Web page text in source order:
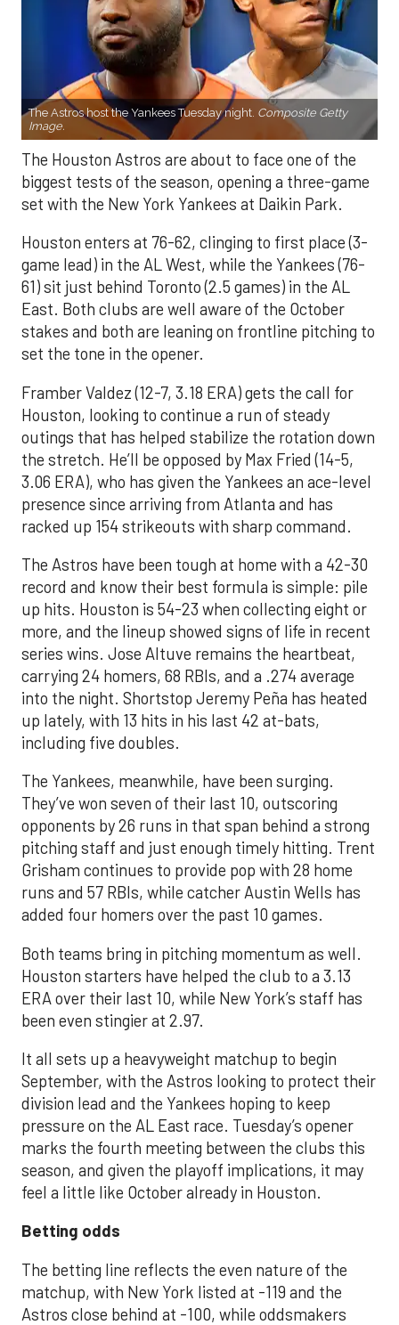
The Astros host the Yankees Tuesday night. Composite Getty
Image.
The Houston Astros are about to face one of the
biggest tests of the season, opening a three-game
set with the New York Yankees at Daikin Park.
Houston enters at 76-62, clinging to first place (3-
game lead) in the AL West, while the Yankees (76-
61) sit just behind Toronto (2.5 games) in the AL
East. Both clubs are well aware of the October
stakes and both are leaning on frontline pitching to
set the tone in the opener.
Framber Valdez (12-7, 3.18 ERA) gets the call for
Houston, looking to continue a run of steady
outings that has helped stabilize the rotation down
the stretch. He’ll be opposed by Max Fried (14-5,
3.06 ERA), who has given the Yankees an ace-level
presence since arriving from Atlanta and has
racked up 154 strikeouts with sharp command.
The Astros have been tough at home with a 42-30
record and know their best formula is simple: pile
up hits. Houston is 54-23 when collecting eight or
more, and the lineup showed signs of life in recent
series wins. Jose Altuve remains the heartbeat,
carrying 24 homers, 68 RBIs, and a .274 average
into the night. Shortstop Jeremy Peña has heated
up lately, with 13 hits in his last 42 at-bats,
including five doubles.
The Yankees, meanwhile, have been surging.
They’ve won seven of their last 10, outscoring
opponents by 26 runs in that span behind a strong
pitching staff and just enough timely hitting. Trent
Grisham continues to provide pop with 28 home
runs and 57 RBIs, while catcher Austin Wells has
added four homers over the past 10 games.
Both teams bring in pitching momentum as well.
Houston starters have helped the club to a 3.13
ERA over their last 10, while New York’s staff has
been even stingier at 2.97.
It all sets up a heavyweight matchup to begin
September, with the Astros looking to protect their
division lead and the Yankees hoping to keep
pressure on the AL East race. Tuesday’s opener
marks the fourth meeting between the clubs this
season, and given the playoff implications, it may
feel a little like October already in Houston.
Betting odds
The betting line reflects the even nature of the
matchup, with New York listed at -119 and the
Astros close behind at -100, while oddsmakers